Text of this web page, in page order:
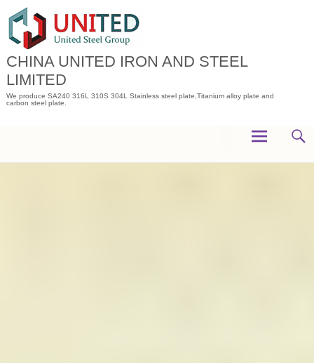
content
CHINA UNITED IRON AND STEEL
LIMITED
We produce SA240 316L 310S 304L Stainless steel plate,Titanium alloy plate and
carbon steel plate.